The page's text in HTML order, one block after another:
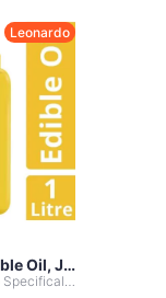
Leonardo
Saffola Total Edible Oil, Jar, 1L
Saffola Total Is Also Specifically Designed For Indian Co...